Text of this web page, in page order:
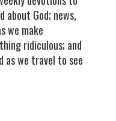
about God; news,
we make
ridiculous; and
as we travel to see